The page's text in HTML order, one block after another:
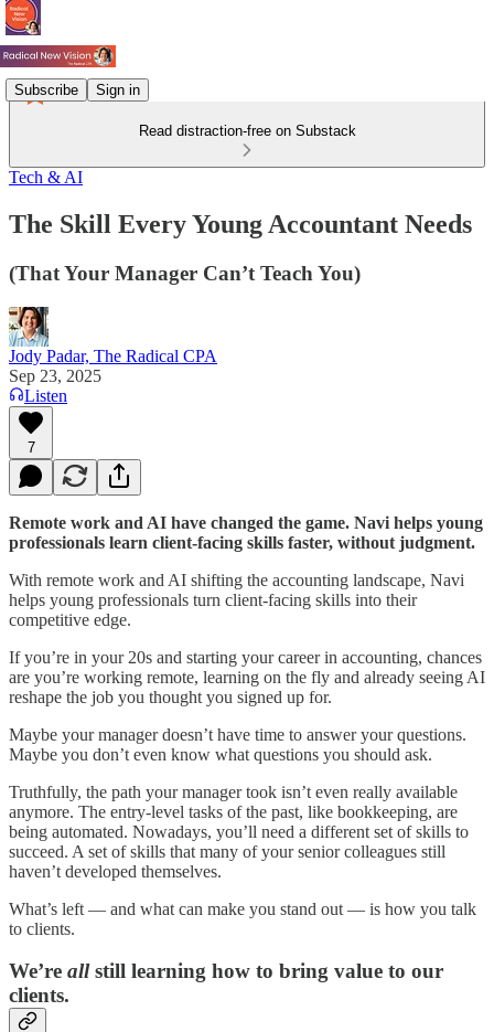
Subscribe Sign in
Read distraction-free on Substack
Tech & AI
The Skill Every Young Accountant Needs
(That Your Manager Can’t Teach You)
Jody Padar, The Radical CPA
Sep 23, 2025
Listen
7
Remote work and AI have changed the game. Navi helps young
professionals learn client-facing skills faster, without judgment.
With remote work and AI shifting the accounting landscape, Navi
helps young professionals turn client-facing skills into their
competitive edge.
If you’re in your 20s and starting your career in accounting, chances
are you’re working remote, learning on the fly and already seeing AI
reshape the job you thought you signed up for.
Maybe your manager doesn’t have time to answer your questions.
Maybe you don’t even know what questions you should ask.
Truthfully, the path your manager took isn’t even really available
anymore. The entry-level tasks of the past, like bookkeeping, are
being automated. Nowadays, you’ll need a different set of skills to
succeed. A set of skills that many of your senior colleagues still
haven’t developed themselves.
What’s left — and what can make you stand out — is how you talk
to clients.
We’re allstill learning how to bring value to our
clients.